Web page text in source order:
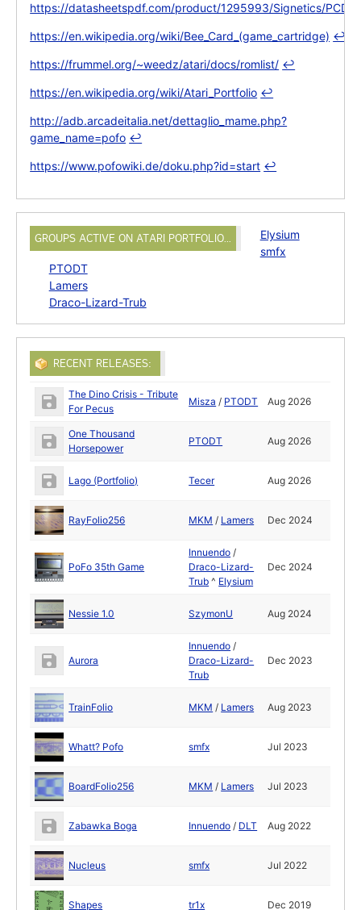
https://datasheetspdf.com/product/1295993/Signetics/
https://en.wikipedia.org/wiki/Bee_Card_(game_cartridge) ↩
https://frummel.org/~weedz/atari/docs/romlist/ ↩
https://en.wikipedia.org/wiki/Atari_Portfolio ↩
http://adb.arcadeitalia.net/dettaglio_mame.php?
game_name=pofo ↩
https://www.pofowiki.de/doku.php?id=start ↩
GROUPS ACTIVE ON ATARI PORTFOLIO…
Elysium
smfx
PTODT
Lamers
Draco-Lizard-Trub
RECENT RELEASES:
The Dino Crisis - Tribute
For Pecus
Misza / PTODT Aug 2026
One Thousand
Horsepower
PTODT Aug 2026
Lago (Portfolio) Tecer Aug 2026
RayFolio256 MKM / Lamers Dec 2024
PoFo 35th Game
Innuendo /
Draco-Lizard-
Trub ^ Elysium
Dec 2024
Nessie 1.0 SzymonU Aug 2024
Aurora
Innuendo /
Draco-Lizard-
Trub
Dec 2023
TrainFolio MKM / Lamers Aug 2023
Whatt? Pofo smfx Jul 2023
BoardFolio256 MKM / Lamers Jul 2023
Zabawka Boga Innuendo / DLT Aug 2022
Nucleus smfx Jul 2022
Shapes tr1x Dec 2019